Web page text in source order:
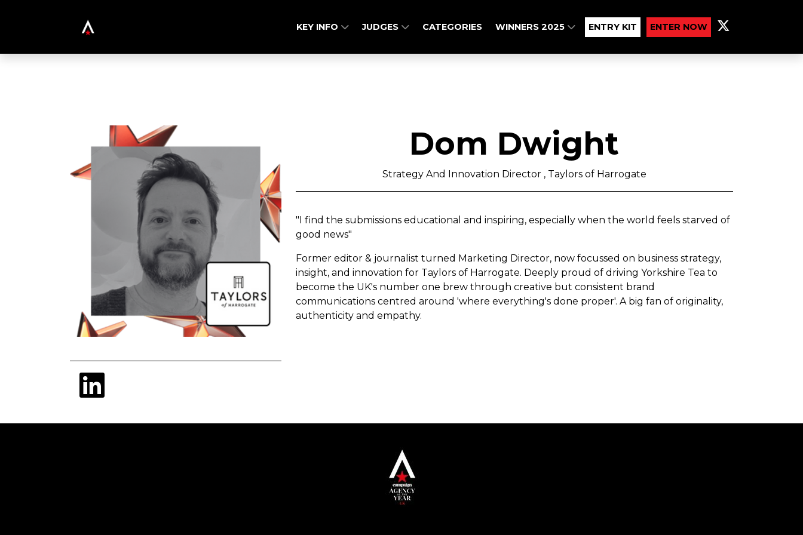
KEY INFO JUDGES CATEGORIES WINNERS 2025 ENTRY KIT ENTER NOW
Dom Dwight
Strategy And Innovation Director , Taylors of Harrogate
"I find the submissions educational and inspiring, especially when the world feels starved of
good news"
Former editor & journalist turned Marketing Director, now focussed on business strategy,
insight, and innovation for Taylors of Harrogate. Deeply proud of driving Yorkshire Tea to
become the UK's number one brew through creative but consistent brand
communications centred around 'where everything's done proper'. A big fan of originality,
authenticity and empathy.